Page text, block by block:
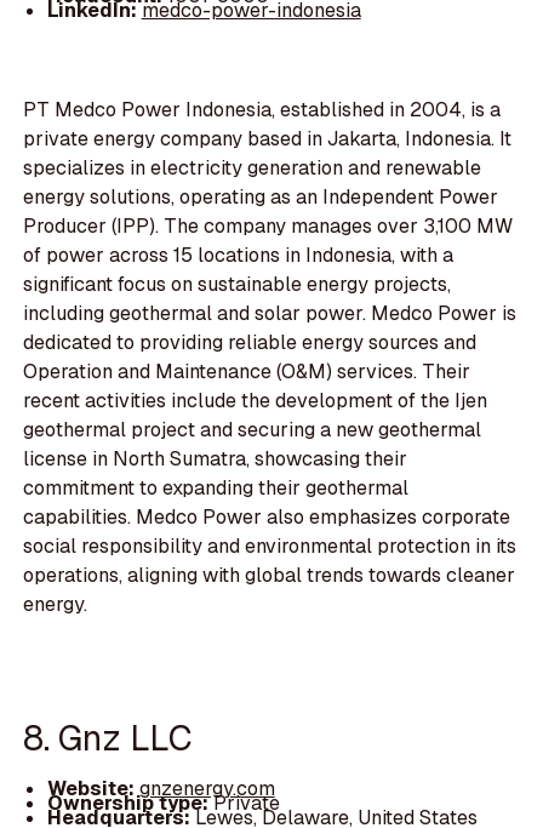
LinkedIn:medco-power-indonesia
PT Medco Power Indonesia, established in 2004, is a
private energy company based in Jakarta, Indonesia. It
specializes in electricity generation and renewable
energy solutions, operating as an Independent Power
Producer (IPP). The company manages over 3,100 MW
of power across 15 locations in Indonesia, with a
significant focus on sustainable energy projects,
including geothermal and solar power. Medco Power is
dedicated to providing reliable energy sources and
Operation and Maintenance (O&M) services. Their
recent activities include the development of the Ijen
geothermal project and securing a new geothermal
license in North Sumatra, showcasing their
commitment to expanding their geothermal
capabilities. Medco Power also emphasizes corporate
social responsibility and environmental protection in its
operations, aligning with global trends towards cleaner
energy.
8. Gnz LLC
Website: gnzenergy.com
Ownership type:Private
Headquarters:Lewes, Delaware, United States